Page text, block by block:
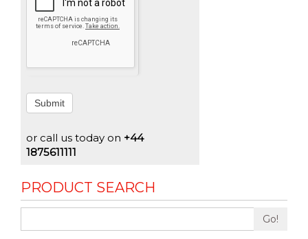
Submit
or call us today on +44
1875611111
PRODUCT SEARCH
Go!